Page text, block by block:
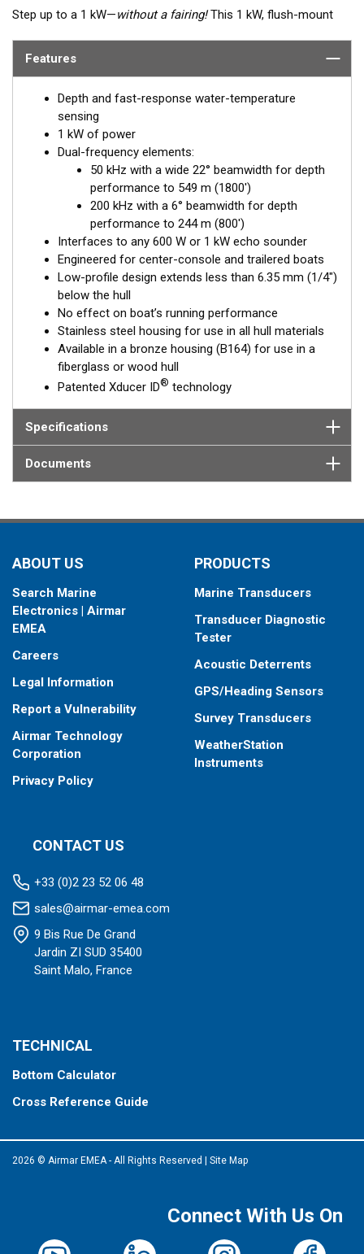
Step up to a 1 kW—without a fairing!This 1 kW, flush-mount
fishing vessels that cannot accommodate a High-performance
trailer rollers and bunks. The ceramic arrays are tilted inside the
housing, providing the perfect vertical beam with maximum
energy on what is directly below the boat.
Available in three Tilted Element models:
Fixed 20° tilted version for 16 to 24° hull deadrise angles
Fixed 12° tilted version for 8 to 15° hull deadrise angles
Fixed 0° tilted version for 0 to 7° hull deadrise angles
Features
Depth and fast-response water-temperature
sensing
1 kW of power
Dual-frequency elements:
50 kHz with a wide 22° beamwidth for depth
performance to 549 m (1800')
200 kHz with a 6° beamwidth for depth
performance to 244 m (800')
Interfaces to any 600 W or 1 kW echo sounder
Engineered for center-console and trailered boats
Low-profile design extends less than 6.35 mm (1/4")
below the hull
No effect on boat’s running performance
Stainless steel housing for use in all hull materials
Available in a bronze housing (B164) for use in a
fiberglass or wood hull
Patented Xducer ID® technology
Specifications
Documents
ABOUT US
Search Marine
Electronics | Airmar
EMEA
Careers
Legal Information
Report a Vulnerability
Airmar Technology
Corporation
Privacy Policy
PRODUCTS
Marine Transducers
Transducer Diagnostic
Tester
Acoustic Deterrents
GPS/Heading Sensors
Survey Transducers
WeatherStation
Instruments
CONTACT US
+33 (0)2 23 52 06 48
sales@airmar-emea.com
9 Bis Rue De Grand
Jardin ZI SUD 35400
Saint Malo, France
TECHNICAL
Bottom Calculator
Cross Reference Guide
2026 © Airmar EMEA - All Rights Reserved Site Map
Connect With Us On